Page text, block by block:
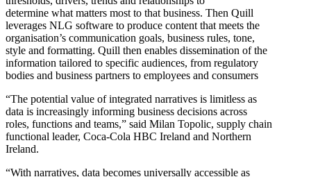
determine what matters most to that business. Then Quill
leverages NLG software to produce content that meets the
organisation’s communication goals, business rules, tone,
style and formatting. Quill then enables dissemination of the
information tailored to specific audiences, from regulatory
bodies and business partners to employees and consumers
“The potential value of integrated narratives is limitless as
data is increasingly informing business decisions across
roles, functions and teams,” said Milan Topolic, supply chain
functional leader, Coca-Cola HBC Ireland and Northern
Ireland.
“With narratives, data becomes universally accessible as